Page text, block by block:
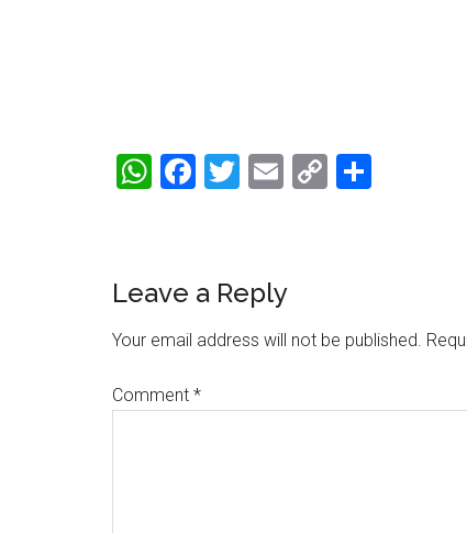
WhatsApp
Facebook
Twitter
Email
Copy
Reader
Interactions
Leave a Reply
Your email address will not be published.
Comment *